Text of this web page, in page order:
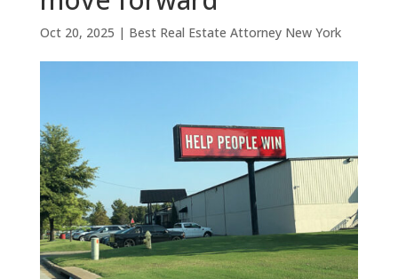
Oct 20, 2025 | Best Real Estate Attorney New York